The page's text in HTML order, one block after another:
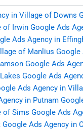
in Village of Downs
of Irwin Google Ads
Ads Agency in
of Manlius Google
Google Ads
Google Ads
Ads Agency in
in Putnam
of Sims Google Ads
Google Ads Agency in